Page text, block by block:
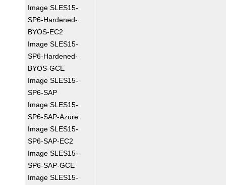
Image SLES15-
SP6-Hardened-
BYOS-EC2
Image SLES15-
SP6-Hardened-
BYOS-GCE
Image SLES15-
SP6-SAP
Image SLES15-
SP6-SAP-Azure
Image SLES15-
SP6-SAP-EC2
Image SLES15-
SP6-SAP-GCE
Image SLES15-